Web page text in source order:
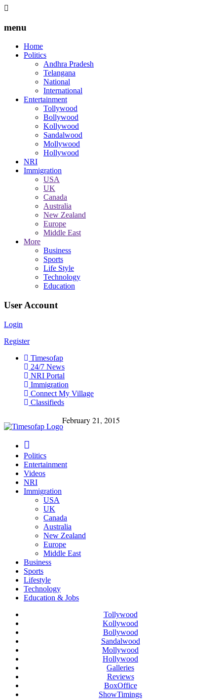
menu
Home
Politics
Andhra Pradesh
Telangana
National
International
Entertainment
Tollywood
Bollywood
Kollywood
Sandalwood
Mollywood
Hollywood
NRI
Immigration
USA
UK
Canada
Australia
New Zealand
Europe
Middle East
More
Business
Sports
Life Style
Technology
Education
User Account
Login
Register
Timesofap
24/7 News
NRI Portal
Immigration
Connect My Village
Classifieds
February 21, 2015
Politics
Entertainment
Videos
NRI
Immigration
USA
UK
Canada
Australia
New Zealand
Europe
Middle East
Business
Sports
Lifestyle
Technology
Education & Jobs
Tollywood
Kollywood
Bollywood
Sandalwood
Mollywood
Hollywood
Galleries
Reviews
BoxOffice
ShowTimings